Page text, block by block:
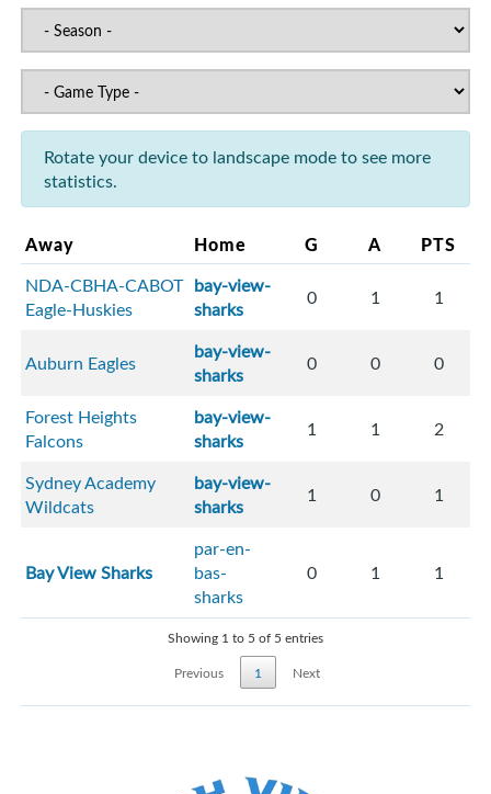
Rotate your device to landscape mode to see more
statistics.
Away Home G A PTS
NDA-CBHA-CABOT
Eagle-Huskies
bay-view-
sharks
0 1 1
Auburn Eagles
bay-view-
sharks
0 0 0
Forest Heights
Falcons
bay-view-
sharks
1 1 2
Sydney Academy
Wildcats
bay-view-
sharks
1 0 1
Bay View Sharks
par-en-
bas-
sharks
0 1 1
Showing 1 to 5 of 5 entries
Previous
1 Next